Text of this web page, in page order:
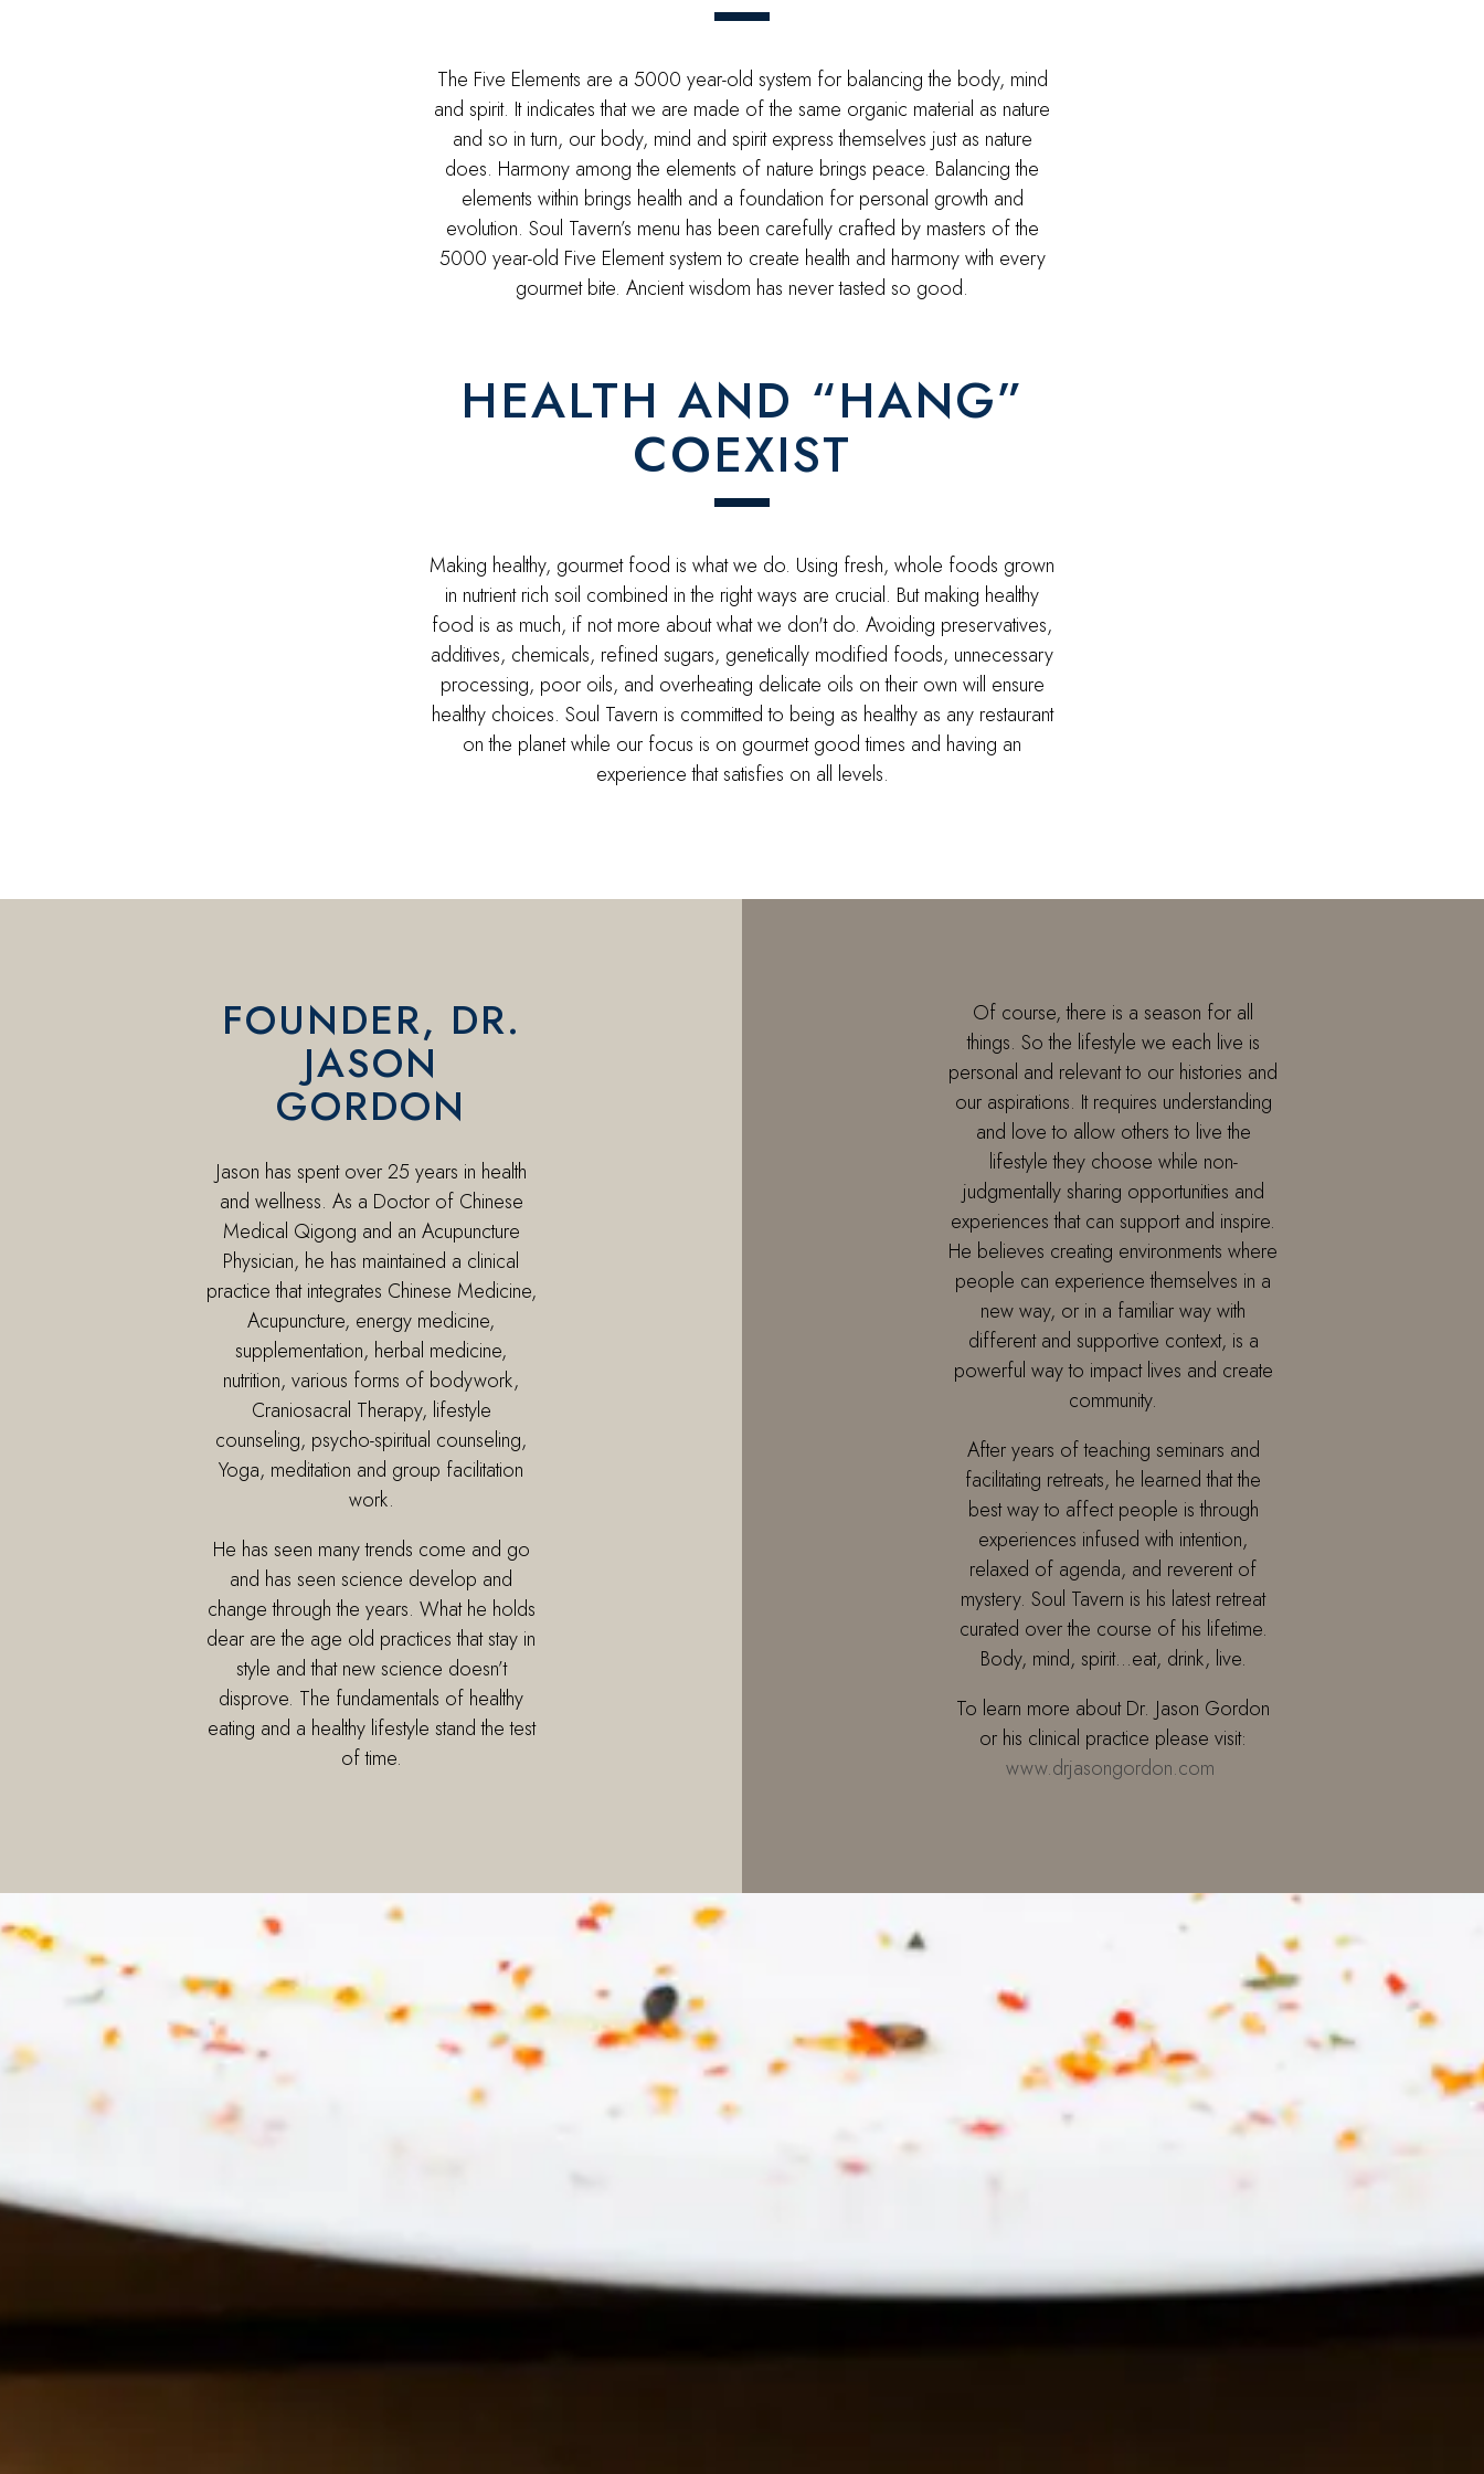
The Five Elements are a 5000 year-old system for balancing the body, mind
and spirit. It indicates that we are made of the same organic material as nature
and so in turn, our body, mind and spirit express themselves just as nature
does. Harmony among the elements of nature brings peace. Balancing the
elements within brings health and a foundation for personal growth and
evolution. Soul Tavern’s menu has been carefully crafted by masters of the
5000 year-old Five Element system to create health and harmony with every
gourmet bite. Ancient wisdom has never tasted so good.
HEALTH AND “HANG”
COEXIST
Making healthy, gourmet food is what we do. Using fresh, whole foods grown
in nutrient rich soil combined in the right ways are crucial. But making healthy
food is as much, if not more about what we don't do. Avoiding preservatives,
additives, chemicals, refined sugars, genetically modified foods, unnecessary
processing, poor oils, and overheating delicate oils on their own will ensure
healthy choices. Soul Tavern is committed to being as healthy as any restaurant
on the planet while our focus is on gourmet good times and having an
experience that satisfies on all levels.
FOUNDER, DR.
JASON
GORDON
Jason has spent over 25 years in health
and wellness. As a Doctor of Chinese
Medical Qigong and an Acupuncture
Physician, he has maintained a clinical
practice that integrates Chinese Medicine,
Acupuncture, energy medicine,
supplementation, herbal medicine,
nutrition, various forms of bodywork,
Craniosacral Therapy, lifestyle
counseling, psycho-spiritual counseling,
Yoga, meditation and group facilitation
work.
He has seen many trends come and go
and has seen science develop and
change through the years. What he holds
dear are the age old practices that stay in
style and that new science doesn’t
disprove. The fundamentals of healthy
eating and a healthy lifestyle stand the test
of time.
Of course, there is a season for all
things. So the lifestyle we each live is
personal and relevant to our histories and
our aspirations. It requires understanding
and love to allow others to live the
lifestyle they choose while non-
judgmentally sharing opportunities and
experiences that can support and inspire.
He believes creating environments where
people can experience themselves in a
new way, or in a familiar way with
different and supportive context, is a
powerful way to impact lives and create
community.
After years of teaching seminars and
facilitating retreats, he learned that the
best way to affect people is through
experiences infused with intention,
relaxed of agenda, and reverent of
mystery. Soul Tavern is his latest retreat
curated over the course of his lifetime.
Body, mind, spirit…eat, drink, live.
To learn more about Dr. Jason Gordon
or his clinical practice please visit:
www.drjasongordon.com